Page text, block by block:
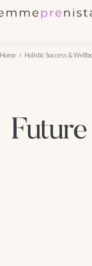
Home Holistic Success &